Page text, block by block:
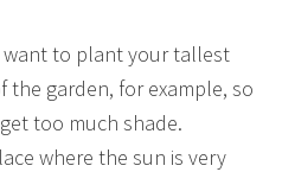
want to plant your tallest
garden, for example, so
too much shade.
where the sun is very